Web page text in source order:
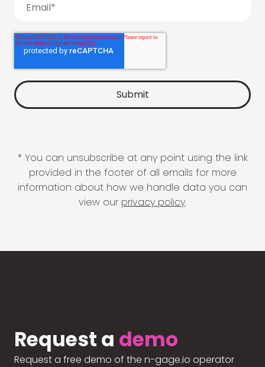
* You can unsubscribe at any point using the link
provided in the footer of all emails for more
information about how we handle data you can
view our privacy policy.
Request a demo
Request a free demo of the n-gage.io operator